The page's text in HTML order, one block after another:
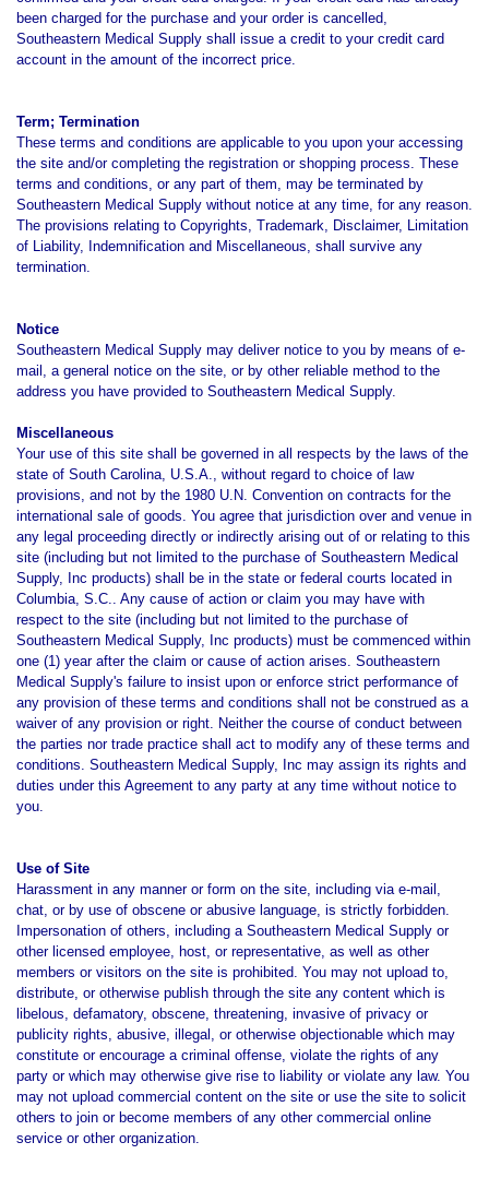
been charged for the purchase and your order is cancelled,
Southeastern Medical Supply shall issue a credit to your credit card
account in the amount of the incorrect price.
Term; Termination
These terms and conditions are applicable to you upon your accessing
the site and/or completing the registration or shopping process. These
terms and conditions, or any part of them, may be terminated by
Southeastern Medical Supply without notice at any time, for any reason.
The provisions relating to Copyrights, Trademark, Disclaimer, Limitation
of Liability, Indemnification and Miscellaneous, shall survive any
termination.
Notice
Southeastern Medical Supply may deliver notice to you by means of e-
mail, a general notice on the site, or by other reliable method to the
address you have provided to Southeastern Medical Supply.
Miscellaneous
Your use of this site shall be governed in all respects by the laws of the
state of South Carolina, U.S.A., without regard to choice of law
provisions, and not by the 1980 U.N. Convention on contracts for the
international sale of goods. You agree that jurisdiction over and venue in
any legal proceeding directly or indirectly arising out of or relating to this
site (including but not limited to the purchase of Southeastern Medical
Supply, Inc products) shall be in the state or federal courts located in
Columbia, S.C.. Any cause of action or claim you may have with
respect to the site (including but not limited to the purchase of
Southeastern Medical Supply, Inc products) must be commenced within
one (1) year after the claim or cause of action arises. Southeastern
Medical Supply's failure to insist upon or enforce strict performance of
any provision of these terms and conditions shall not be construed as a
waiver of any provision or right. Neither the course of conduct between
the parties nor trade practice shall act to modify any of these terms and
conditions. Southeastern Medical Supply, Inc may assign its rights and
duties under this Agreement to any party at any time without notice to
you.
Use of Site
Harassment in any manner or form on the site, including via e-mail,
chat, or by use of obscene or abusive language, is strictly forbidden.
Impersonation of others, including a Southeastern Medical Supply or
other licensed employee, host, or representative, as well as other
members or visitors on the site is prohibited. You may not upload to,
distribute, or otherwise publish through the site any content which is
libelous, defamatory, obscene, threatening, invasive of privacy or
publicity rights, abusive, illegal, or otherwise objectionable which may
constitute or encourage a criminal offense, violate the rights of any
party or which may otherwise give rise to liability or violate any law. You
may not upload commercial content on the site or use the site to solicit
others to join or become members of any other commercial online
service or other organization.